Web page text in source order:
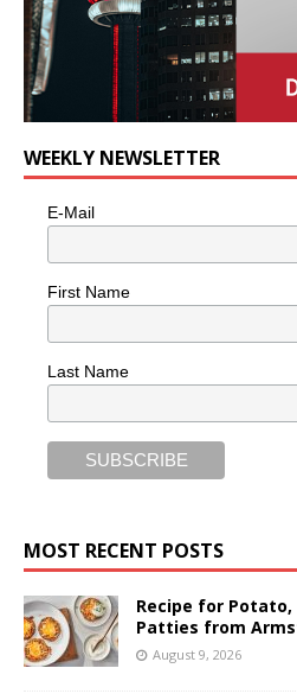
WEEKLY NEWSLETTER
E-Mail
First Name
Last Name
MOST RECENT POSTS
Recipe for Potato,
Patties from
August 9, 2026